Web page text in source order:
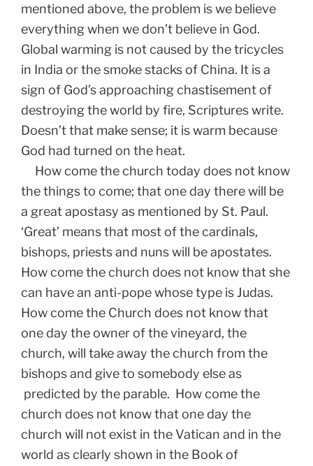
mentioned above, the problem is we believe
everything when we don’t believe in God.
Global warming is not caused by the tricycles
in India or the smoke stacks of China. It is a
sign of God’s approaching chastisement of
destroying the world by fire, Scriptures write.
Doesn’t that make sense; it is warm because
God had turned on the heat.
How come the church today does not know
the things to come; that one day there will be
a great apostasy as mentioned by St. Paul.
‘Great’ means that most of the cardinals,
bishops, priests and nuns will be apostates.
How come the church does not know that she
can have an anti-pope whose type is Judas.
How come the Church does not know that
one day the owner of the vineyard, the
church, will take away the church from the
bishops and give to somebody else as
predicted by the parable. How come the
church does not know that one day the
church will not exist in the Vatican and in the
world as clearly shown in the Book of